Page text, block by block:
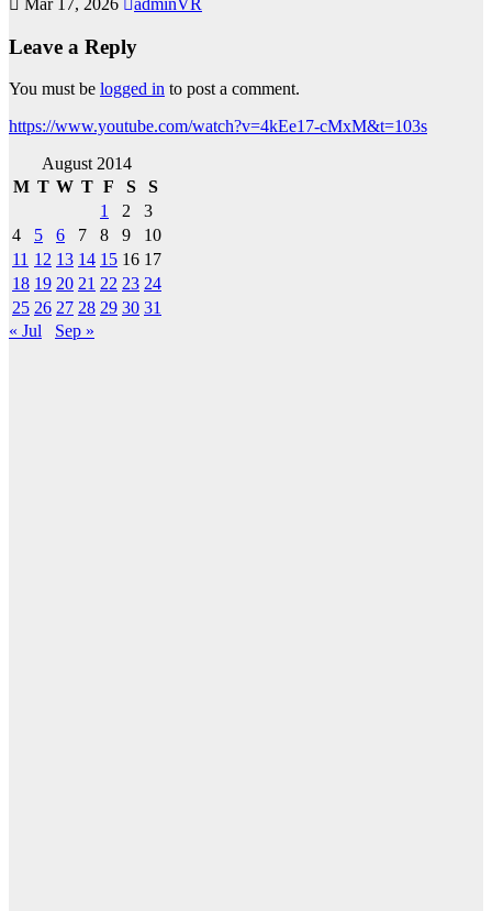
Leave a Reply
You must be logged in to post a comment.
https://www.youtube.com/watch?v=4kEe17-cMxM&t=103s
August 2014
M T W T F S
S
1
2
3
4
5 6 7 8 9
10
11 12 13 14 15 16 17
18 19 20 21 22 23 24
25 26 27 28 29 30 31
« Jul
Sep »